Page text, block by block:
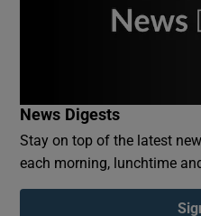
News Digests
Stay on top of the latest
each morning, lunchtime